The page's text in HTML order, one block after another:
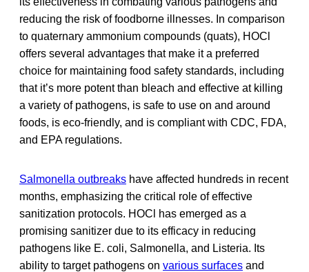
reducing the risk of foodborne illnesses. In comparison
to quaternary ammonium compounds (quats), HOCl
offers several advantages that make it a preferred
choice for maintaining food safety standards, including
that it’s more potent than bleach and effective at killing
a variety of pathogens, is safe to use on and around
foods, is eco-friendly, and is compliant with CDC, FDA,
and EPA regulations.
Salmonella outbreaks have affected hundreds in recent
months, emphasizing the critical role of effective
sanitization protocols. HOCl has emerged as a
promising sanitizer due to its efficacy in reducing
pathogens like E. coli, Salmonella, and Listeria. Its
ability to target pathogens on various surfaces and